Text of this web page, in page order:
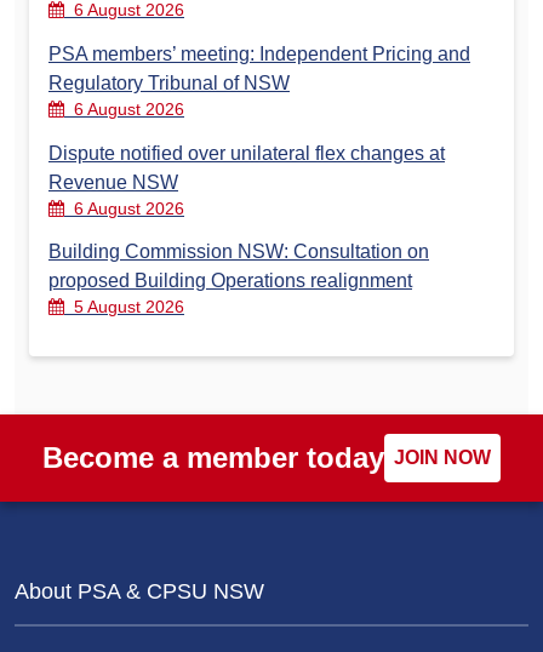
6 August 2026
PSA members’ meeting: Independent Pricing and
Regulatory Tribunal of NSW
6 August 2026
Dispute notified over unilateral flex changes at
Revenue NSW
6 August 2026
Building Commission NSW: Consultation on
proposed Building Operations realignment
5 August 2026
Become a member today JOIN NOW
About PSA & CPSU NSW